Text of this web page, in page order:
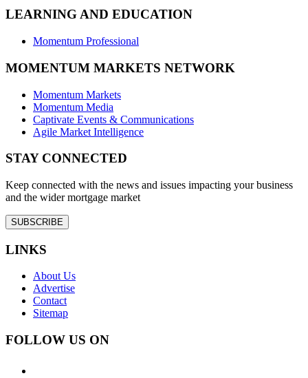
LEARNING AND EDUCATION
Momentum Professional
MOMENTUM MARKETS NETWORK
Momentum Markets
Momentum Media
Captivate Events & Communications
Agile Market Intelligence
STAY CONNECTED
Keep connected with the news and issues impacting your business
and the wider mortgage market
SUBSCRIBE
LINKS
About Us
Advertise
Contact
Sitemap
FOLLOW US ON